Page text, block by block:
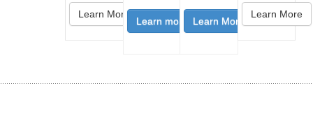
Learn More
Learn more Learn More
Learn More